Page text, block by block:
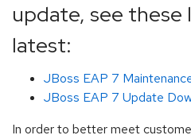
update, see these
latest:
JBoss EAP 7
JBoss EAP 7 Update
In order to better meet